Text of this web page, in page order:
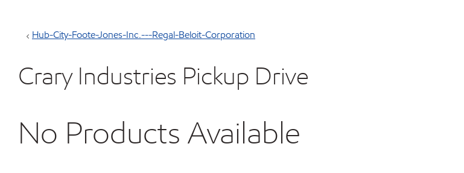
Hub-City-Foote-Jones-Inc.---Regal-Beloit-Corporation
Crary Industries Pickup Drive
No Products Available